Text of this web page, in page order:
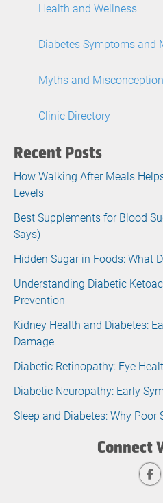
Health and Wellness
Diabetes Symptoms and
Myths and
Clinic Directory
Recent Posts
How Walking After Meals
Levels
Best Supplements for Blood
Says)
Hidden Sugar in Foods: What
Understanding Diabetic
Prevention
Kidney Health and Diabetes:
Damage
Diabetic Retinopathy: Eye
Diabetic Neuropathy: Early
Sleep and Diabetes: Why Poor
Connect